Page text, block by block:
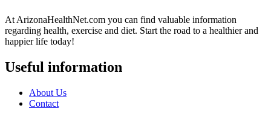
At ArizonaHealthNet.com you can find valuable information
regarding health, exercise and diet. Start the road to a healthier and
happier life today!
Useful information
About Us
Contact